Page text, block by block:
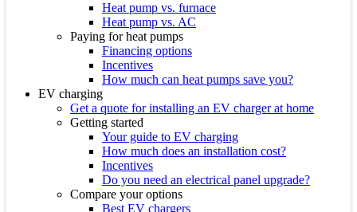
Heat pump vs. furnace
Heat pump vs. AC
Paying for heat pumps
Financing options
Incentives
How much can heat pumps save you?
EV charging
Get a quote for installing an EV charger at home
Getting started
Your guide to EV charging
How much does an installation cost?
Incentives
Do you need an electrical panel upgrade?
Compare your options
Best EV chargers